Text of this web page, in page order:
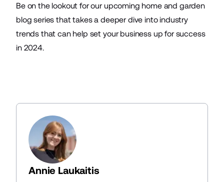
Be on the lookout for our upcoming home and garden
blog series that takes a deeper dive into industry
trends that can help set your business up for success
in 2024.
Annie Laukaitis